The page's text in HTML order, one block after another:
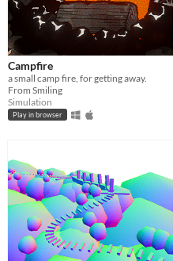
Campfire
a small camp fire, for getting away.
From Smiling
Simulation
Play in browser